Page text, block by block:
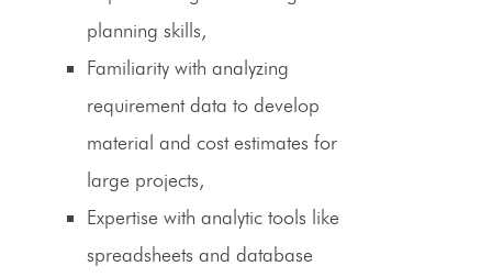
planning skills,
Familiarity with analyzing
requirement data to develop
material and cost estimates for
large projects,
Expertise with analytic tools like
spreadsheets and database